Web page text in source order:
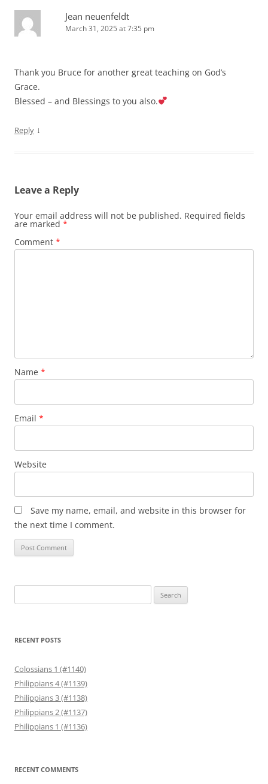
Jean neuenfeldt
March 31, 2025 at 7:35 pm
Thank you Bruce for another great teaching on God’s
Grace.
Blessed – and Blessings to you also.
Reply ↓
Leave a Reply
Your email address will not be published. Required fields
are marked *
Comment *
Name *
Email *
Website
Save my name, email, and website in this browser for
the next time I comment.
for:
RECENT POSTS
Colossians 1 (#1140)
Philippians 4 (#1139)
Philippians 3 (#1138)
Philippians 2 (#1137)
Philippians 1 (#1136)
RECENT COMMENTS